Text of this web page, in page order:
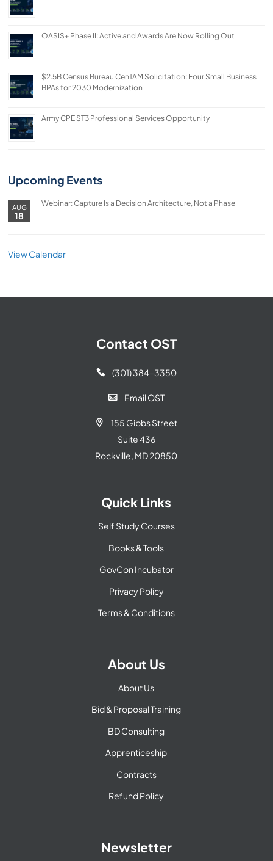
OASIS+ Phase II: Active and Awards Are Now Rolling Out
$2.5B Census Bureau CenTAM Solicitation: Four Small Business
BPAs for 2030 Modernization
Army CPE ST3 Professional Services Opportunity
Upcoming Events
AUG
18
Webinar: Capture Is a Decision Architecture, Not a Phase
View Calendar
Contact OST
 (301) 384-3350
 Email OST

155 Gibbs Street
Suite 436
Rockville, MD 20850
Quick Links
Self Study Courses
Books & Tools
GovCon Incubator
Privacy Policy
Terms & Conditions
About Us
About Us
Bid & Proposal Training
BD Consulting
Apprenticeship
Contracts
Refund Policy
Newsletter